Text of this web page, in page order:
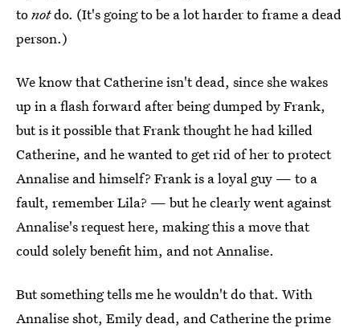
tonotdo. (It's going to be a lot harder to frame a dead
person.)
We know that Catherine isn't dead, since she wakes
up in a flash forward after being dumped by Frank,
but is it possible that Frank thought he had killed
Catherine, and he wanted to get rid of her to protect
Annalise and himself? Frank is a loyal guy — to a
fault, remember Lila? — but he clearly went against
Annalise's request here, making this a move that
could solely benefit him, and not Annalise.
But something tells me he wouldn't do that. With
Annalise shot, Emily dead, and Catherine the prime